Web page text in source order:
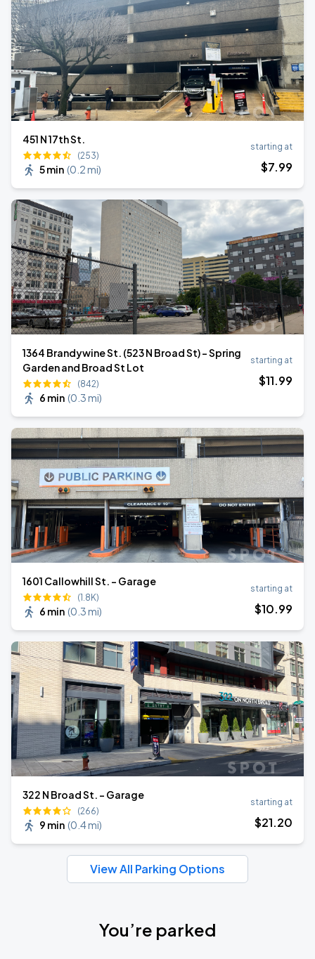
451 N 17th St.
(253)
5 min (0.2 mi)
starting at
$7.99
1364 Brandywine St. (523 N Broad St) - Spring
Garden and Broad St Lot
(842)
6 min (0.3 mi)
starting at
$11.99
1601 Callowhill St. - Garage
(1.8K)
6 min (0.3 mi)
starting at
$10.99
322 N Broad St. - Garage
(266)
9 min (0.4 mi)
starting at
$21.20
View All Parking Options
You’re parked